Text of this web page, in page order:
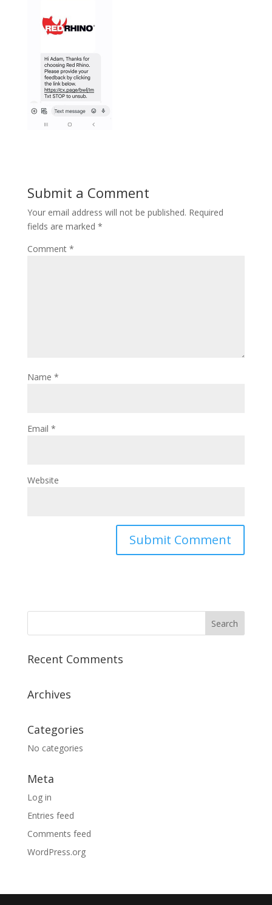
Submit a Comment
Your email address will not be published. Required
fields are marked *
Comment *
Name *
Email *
Website
Recent Comments
Archives
Categories
No categories
Meta
Log in
Entries feed
Comments feed
WordPress.org